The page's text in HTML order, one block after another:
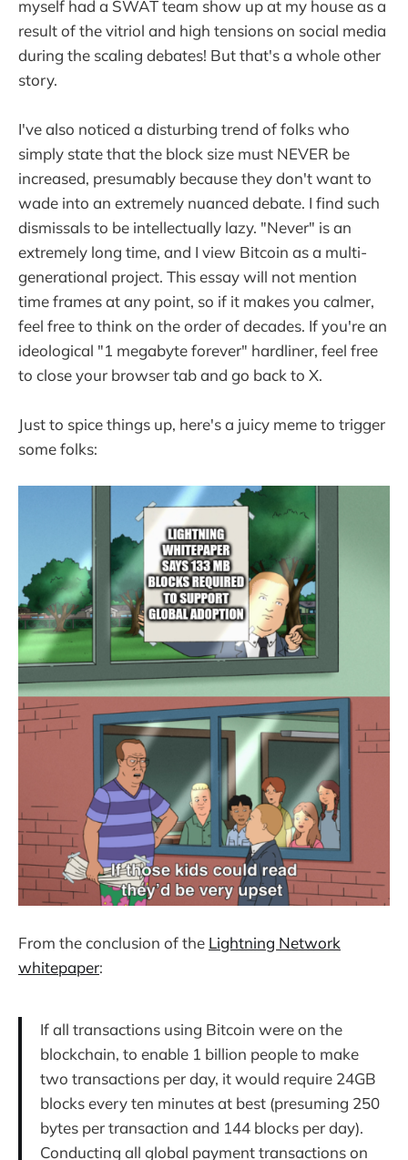
myself had a SWAT team show up at my house as a
result of the vitriol and high tensions on social media
during the scaling debates! But that's a whole other
story.
I've also noticed a disturbing trend of folks who
simply state that the block size must NEVER be
increased, presumably because they don't want to
wade into an extremely nuanced debate. I find such
dismissals to be intellectually lazy. "Never" is an
extremely long time, and I view Bitcoin as a multi-
generational project. This essay will not mention
time frames at any point, so if it makes you calmer,
feel free to think on the order of decades. If you're an
ideological "1 megabyte forever" hardliner, feel free
to close your browser tab and go back to X.
Just to spice things up, here's a juicy meme to trigger
some folks:
From the conclusion of the Lightning Network
whitepaper:
If all transactions using Bitcoin were on the
blockchain, to enable 1 billion people to make
two transactions per day, it would require 24GB
blocks every ten minutes at best (presuming 250
bytes per transaction and 144 blocks per day).
Conducting all global payment transactions on